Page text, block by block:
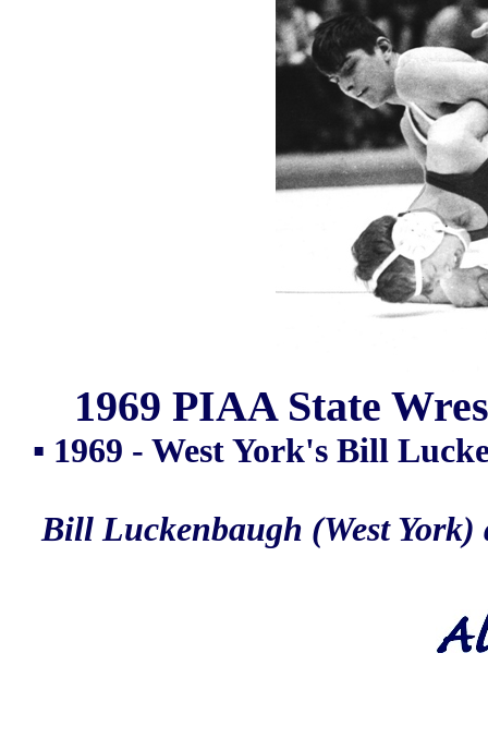
1969 PIAA State
▪ 1969 - West York's Bill
Bill Luckenbaugh (West York)